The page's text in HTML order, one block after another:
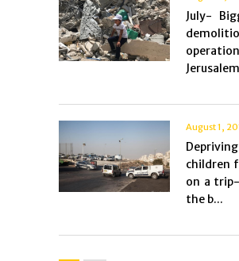
July-
August 1,
children
on a
the b...